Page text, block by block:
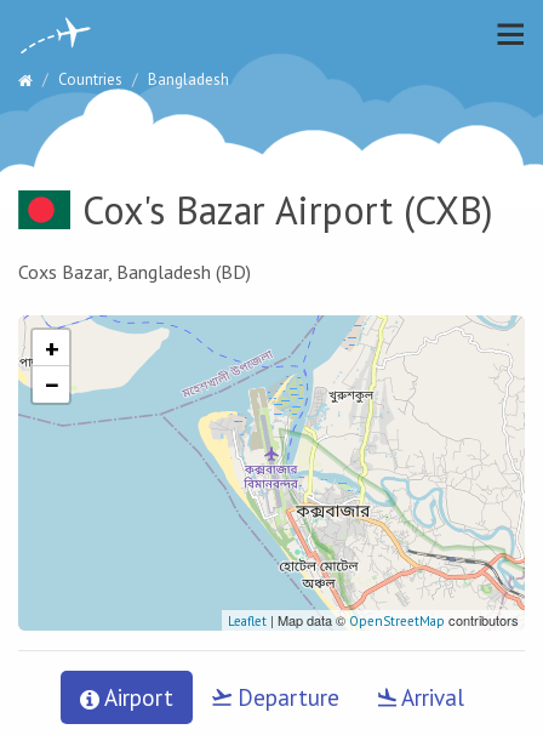
Countries Bangladesh
Cox's Bazar Airport(CXB)
Coxs Bazar, Bangladesh (BD)
+
−
Leaflet | Map data ©OpenStreetMap contributors
Airport Departure
Arrival